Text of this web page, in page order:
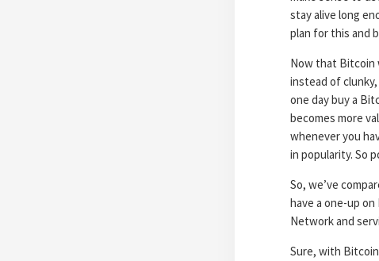
stay alive long
plan for this and
Now that Bitcoin
instead of
one day buy a
becomes more
whenever you
in popularity. So
So, we’ve
have a one-up
Network and
Sure, with